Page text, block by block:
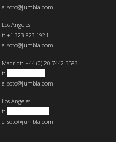
e: soto@jumbla.com
Los Angeles
t: +1 323 823 1921
e: soto@jumbla.com
Madridt: +44 (0) 20 7442 5583
t:
e: soto@jumbla.com
Los Angeles
t:
e: soto@jumbla.com